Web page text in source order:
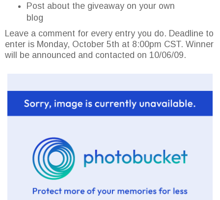
Post about the giveaway on your own
blog
Leave a comment for every entry you do. Deadline to
enter is Monday, October 5th at 8:00pm CST. Winner
will be announced and contacted on 10/06/09.